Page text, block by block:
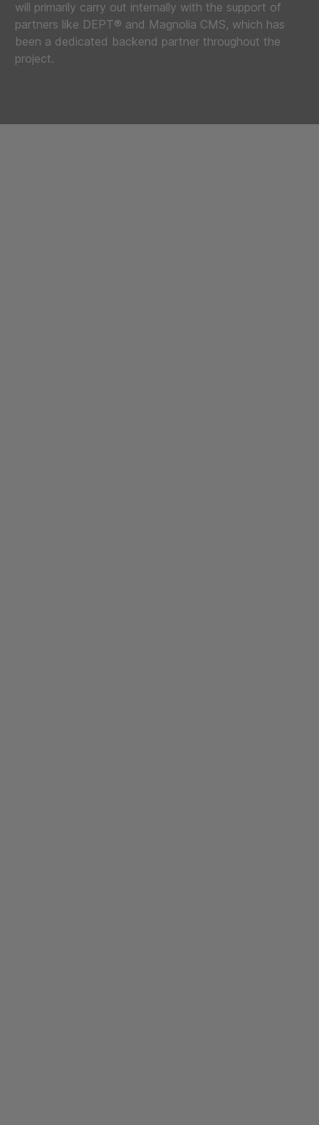
will primarily carry out internally with the support of
partners like DEPT® and Magnolia CMS, which has
been a dedicated backend partner throughout the
project.